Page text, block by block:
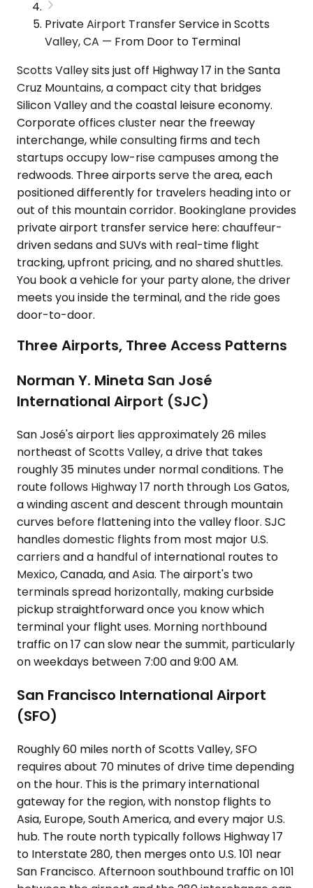
Private Airport Transfer Service in Scotts
Valley, CA — From Door to Terminal
Scotts Valley sits just off Highway 17 in the Santa
Cruz Mountains, a compact city that bridges
Silicon Valley and the coastal leisure economy.
Corporate offices cluster near the freeway
interchange, while consulting firms and tech
startups occupy low-rise campuses among the
redwoods. Three airports serve the area, each
positioned differently for travelers heading into or
out of this mountain corridor. Bookinglane provides
private airport transfer service here: chauffeur-
driven sedans and SUVs with real-time flight
tracking, upfront pricing, and no shared shuttles.
You book a vehicle for your party alone, the driver
meets you inside the terminal, and the ride goes
door-to-door.
Three Airports, Three Access Patterns
Norman Y. Mineta San José
International Airport (SJC)
San José's airport lies approximately 26 miles
northeast of Scotts Valley, a drive that takes
roughly 35 minutes under normal conditions. The
route follows Highway 17 north through Los Gatos,
a winding ascent and descent through mountain
curves before flattening into the valley floor. SJC
handles domestic flights from most major U.S.
carriers and a handful of international routes to
Mexico, Canada, and Asia. The airport's two
terminals spread horizontally, making curbside
pickup straightforward once you know which
terminal your flight uses. Morning northbound
traffic on 17 can slow near the summit, particularly
on weekdays between 7:00 and 9:00 AM.
San Francisco International Airport
(SFO)
Roughly 60 miles north of Scotts Valley, SFO
requires about 70 minutes of drive time depending
on the hour. This is the primary international
gateway for the region, with nonstop flights to
Asia, Europe, South America, and every major U.S.
hub. The route north typically follows Highway 17
to Interstate 280, then merges onto U.S. 101 near
San Francisco. Afternoon southbound traffic on 101